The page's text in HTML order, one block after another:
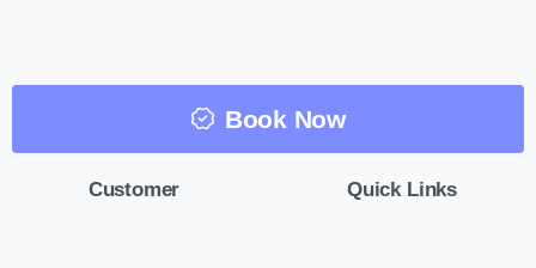
Book Now
Customer Quick Links